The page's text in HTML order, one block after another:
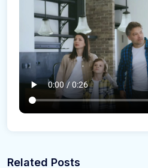
Related Posts